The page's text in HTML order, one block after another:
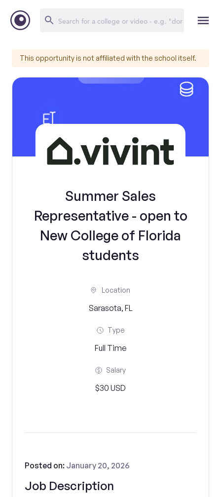
This opportunity is not affiliated with the school itself.
Summer Sales
Representative - open to
New College of Florida
students
Location
Sarasota, FL
Type
Full Time
Salary
$30 USD
Job Description
Posted on: January 20, 2026